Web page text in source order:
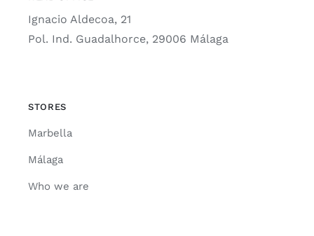
Ignacio Aldecoa, 21
Pol. Ind. Guadalhorce, 29006 Málaga
STORES
Marbella
Málaga
Who we are